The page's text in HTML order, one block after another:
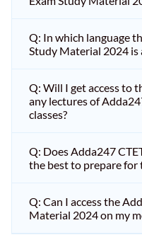
Q: In which language
Study Material 2024 is
Q: Will I get access to
any lectures of
classes?
Q: Does Adda247
the best to prepare for
Q: Can I access the
Material 2024 on my